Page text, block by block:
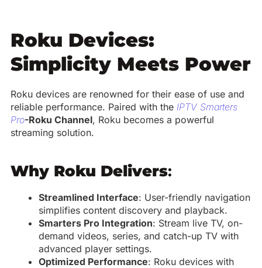
Roku Devices:
Simplicity Meets Power
Roku devices are renowned for their ease of use and
reliable performance. Paired with the IPTV Smarters
Pro-Roku Channel, Roku becomes a powerful
streaming solution.
Why Roku Delivers:
Streamlined Interface: User-friendly navigation
simplifies content discovery and playback.
Smarters Pro Integration: Stream live TV, on-
demand videos, series, and catch-up TV with
advanced player settings.
Optimized Performance: Roku devices with